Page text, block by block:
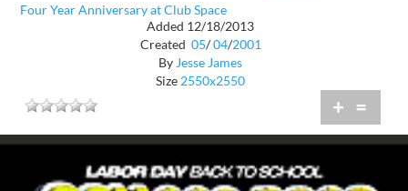
Four Year Anniversary at Club Space
Added 12/18/2013
Created 05/ 04/2001
By Jesse James
Size 2550x2550
+ =